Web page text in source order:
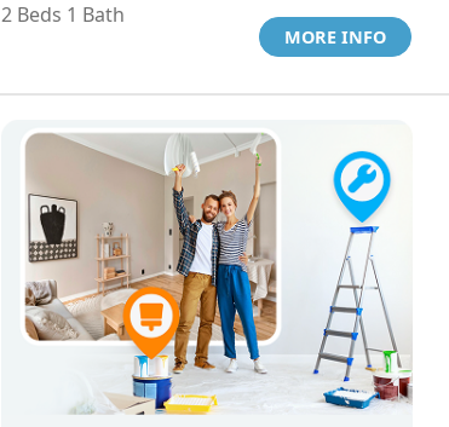
2 Beds 1 Bath
MORE INFO